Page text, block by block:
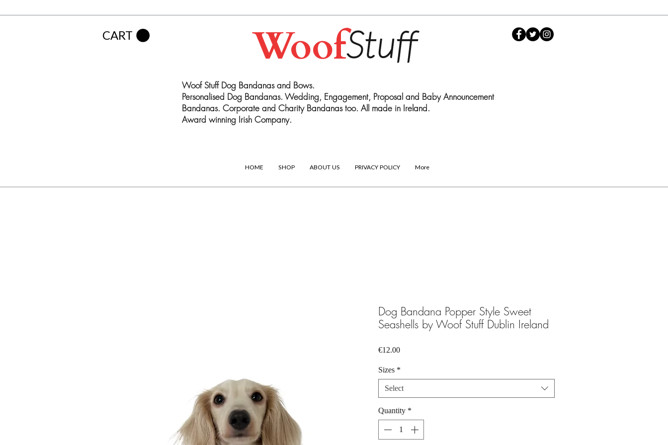
CART WoofStuff
Woof Stuff Dog Bandanas and Bows.
Personalised Dog Bandanas. Wedding, Engagement, Proposal and Baby Announcement
Bandanas. Corporate and Charity Bandanas too. All made in Ireland.
Award winning Irish Company.
HOME SHOP ABOUT US PRIVACY POLICY More
Dog Bandana Popper Style Sweet
Seashells by Woof Stuff Dublin Ireland
€12.00Price
Sizes *
Select
Quantity *